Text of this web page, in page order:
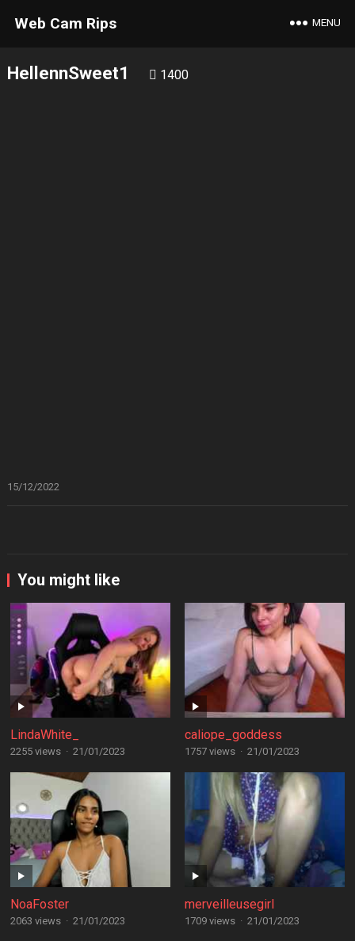
Web Cam Rips MENU
HellennSweet1 1400
15/12/2022
You might like
LindaWhite_
2255 views · 21/01/2023
caliope_goddess
1757 views · 21/01/2023
NoaFoster
2063 views · 21/01/2023
merveilleusegirl
1709 views · 21/01/2023